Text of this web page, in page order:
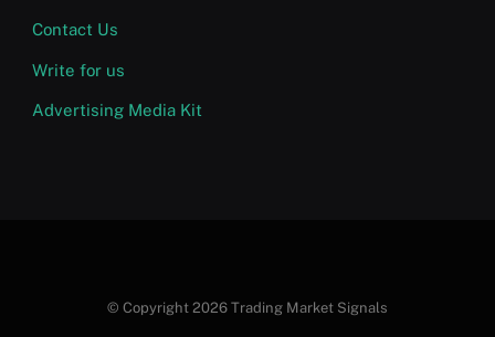
Contact Us
Write for us
Advertising Media Kit
© Copyright 2026 Trading Market Signals